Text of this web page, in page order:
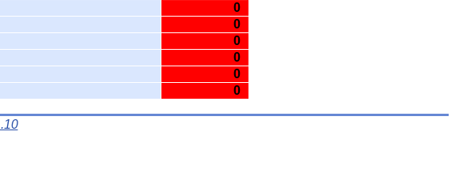
0
0
0
0
0
0